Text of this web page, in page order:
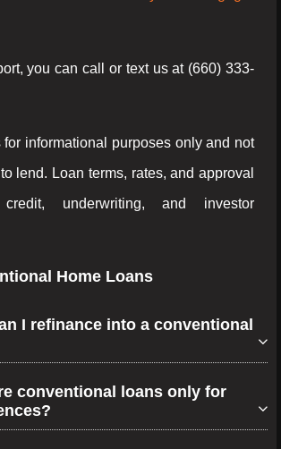
you can call or text us at (660) 333-
informational purposes only and not
lend. Loan terms, rates, and approval
underwriting, and investor
Home Loans
I refinance into a conventional
conventional loans only for